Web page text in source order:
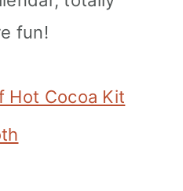
fun!
Hot Cocoa Kit